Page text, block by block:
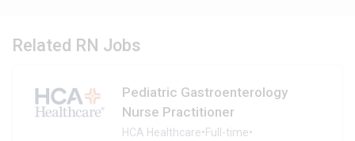
Related RN Jobs
Pediatric Gastroenterology
Nurse Practitioner
HCA Healthcare•Full-time•